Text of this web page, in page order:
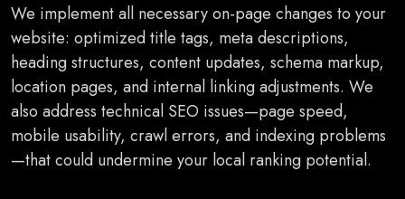
We implement all necessary on-page changes to your
website: optimized title tags, meta descriptions,
heading structures, content updates, schema markup,
location pages, and internal linking adjustments. We
also address technical SEO issues—page speed,
mobile usability, crawl errors, and indexing problems
—that could undermine your local ranking potential.